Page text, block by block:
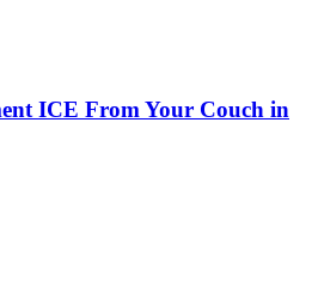
ICE From Your Couch in